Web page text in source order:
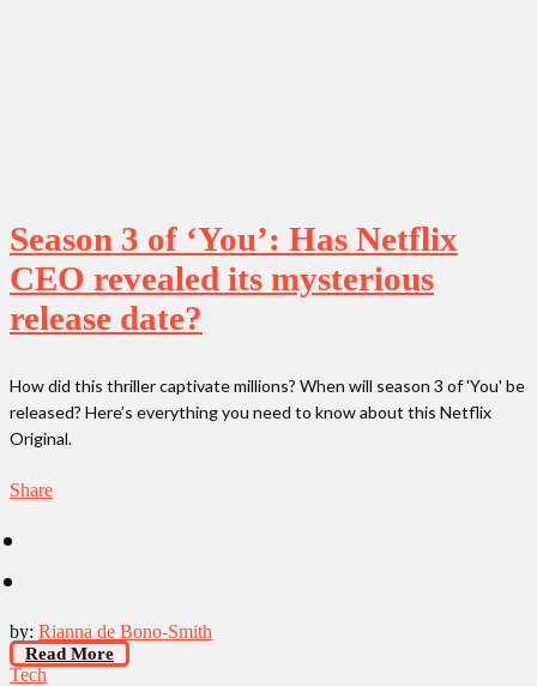
Season 3 of ‘You’: Has Netflix
CEO revealed its mysterious
release date?
How did this thriller captivate millions? When will season 3 of 'You' be
released? Here’s everything you need to know about this Netflix
Original.
Share
by: Rianna de Bono-Smith
Read More
Tech